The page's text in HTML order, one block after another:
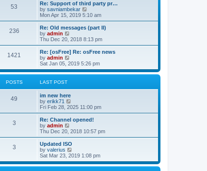
53
Re: Support of third party pr…
by savniambekar
i
e
w
t
h
a
t
e
s
o
Mon Apr 15, 2019 5:10 am
236
Re: Old messages (part II)
by admin
i
e
w
t
h
l
e
s
t
p
o
s
Thu Dec 20, 2018 8:13 pm
1421
Re: [osFree] Re: osFree news
by admin
i
e
w
l
a
t
e
s
p
o
s
t
Sat Jan 05, 2019 5:26 pm
POSTS LAST POST
49
im new here
by erikk71
i
e
w
h
l
a
t
e
s
Fri Feb 28, 2025 11:00 pm
3
Re: Channel opened!
by admin
i
e
w
t
h
l
Thu Dec 20, 2018 10:57 pm
3
Updated ISO
by valerius
i
e
w
Sat Mar 23, 2019 1:08 pm